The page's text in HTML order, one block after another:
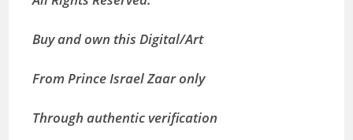
Buy and own this Digital/Art
From Prince Israel Zaar only
Through authentic verification